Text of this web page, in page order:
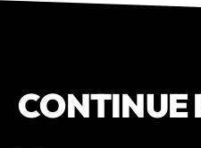
CONTINUE